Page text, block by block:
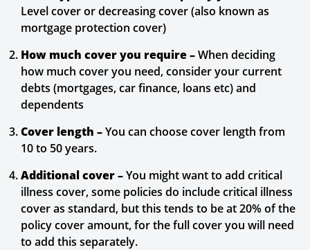
Level cover or decreasing cover (also known as
mortgage protection cover)
How much cover you require –When deciding
how much cover you need, consider your current
debts (mortgages, car finance, loans etc) and
dependents
Cover length –You can choose cover length from
10 to 50 years.
Additional cover –You might want to add critical
illness cover, some policies do include critical illness
cover as standard, but this tends to be at 20% of the
policy cover amount, for the full cover you will need
to add this separately.